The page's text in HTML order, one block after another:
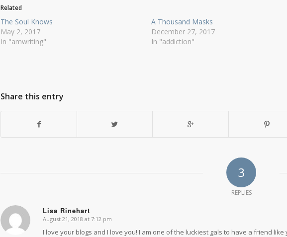
Related
The Soul Knows
May 2, 2017
In "amwriting"
A Thousand Masks
December 27, 2017
In "addiction"
Share this entry
3
REPLIES
Lisa Rinehart
says:
August 21, 2018 at 7:12 pm
I love your blogs and I love you! I am one of the luckiest gals to have a friend